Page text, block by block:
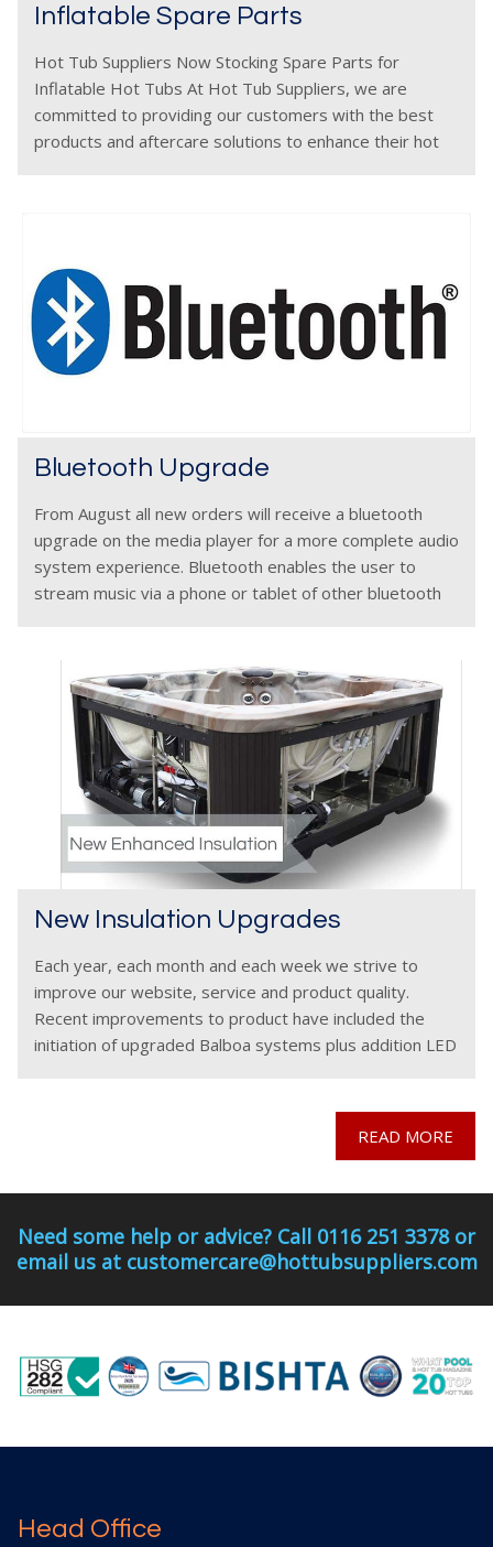
Inflatable Spare Parts
Hot Tub Suppliers Now Stocking Spare Parts for
Inflatable Hot Tubs At Hot Tub Suppliers, we are
committed to providing our customers with the best
products and aftercare solutions to enhance their hot
Bluetooth Upgrade
From August all new orders will receive a bluetooth
upgrade on the media player for a more complete audio
system experience. Bluetooth enables the user to
stream music via a phone or tablet of other bluetooth
New Insulation Upgrades
Each year, each month and each week we strive to
improve our website, service and product quality.
Recent improvements to product have included the
initiation of upgraded Balboa systems plus addition LED
READ MORE
Need some help or advice? Call 0116 251 3378 or
email us at customercare@hottubsuppliers.com
Head Office